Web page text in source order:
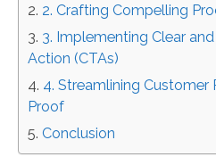
2. Crafting Compelling
3. Implementing Clear
Action (CTAs)
4. Streamlining Customer
Proof
Conclusion